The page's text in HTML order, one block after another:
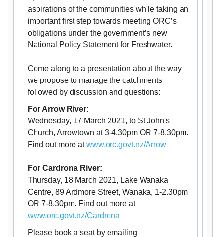
aspirations of the communities while taking an
important first step towards meeting ORC’s
obligations under the government’s new
National Policy Statement for Freshwater.
Come along to a presentation about the way
we propose to manage the catchments
followed by discussion and questions:
For Arrow River:
Wednesday, 17 March 2021, to St John's
Church, Arrowtown at 3-4.30pm OR 7-8.30pm.
Find out more atwww.orc.govt.nz/Arrow
For Cardrona River:
Thursday, 18 March 2021, Lake Wanaka
Centre, 89 Ardmore Street, Wanaka, 1-2.30pm
OR 7-8.30pm. Find out more at
www.orc.govt.nz/Cardrona
Please book a seat by emailing